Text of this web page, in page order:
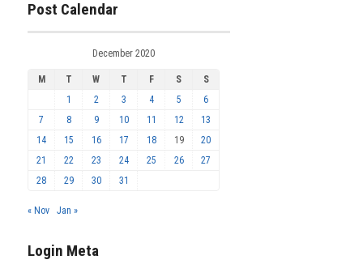
Post Calendar
December 2020
M T W T F S
S
1
2 3 4 5
6
7
8 9 10 11 12
13
14
15 16 17 18 19
20
21
22 23 24 25 26
27
28
29 30 31
« Nov Jan »
Login Meta